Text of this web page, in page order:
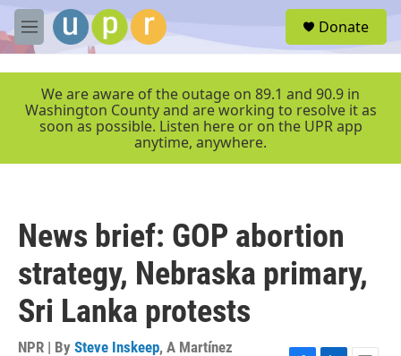
Skip to main content
M
e
r
Donate
We are aware of the outage on 89.1 and 90.9 in
Washington County and are working to resolve it as
soon as possible. Listen here or on the UPR app
anytime, anywhere.
News brief: GOP abortion
strategy, Nebraska primary,
Sri Lanka protests
NPR | By Steve Inskeep, A Martínez